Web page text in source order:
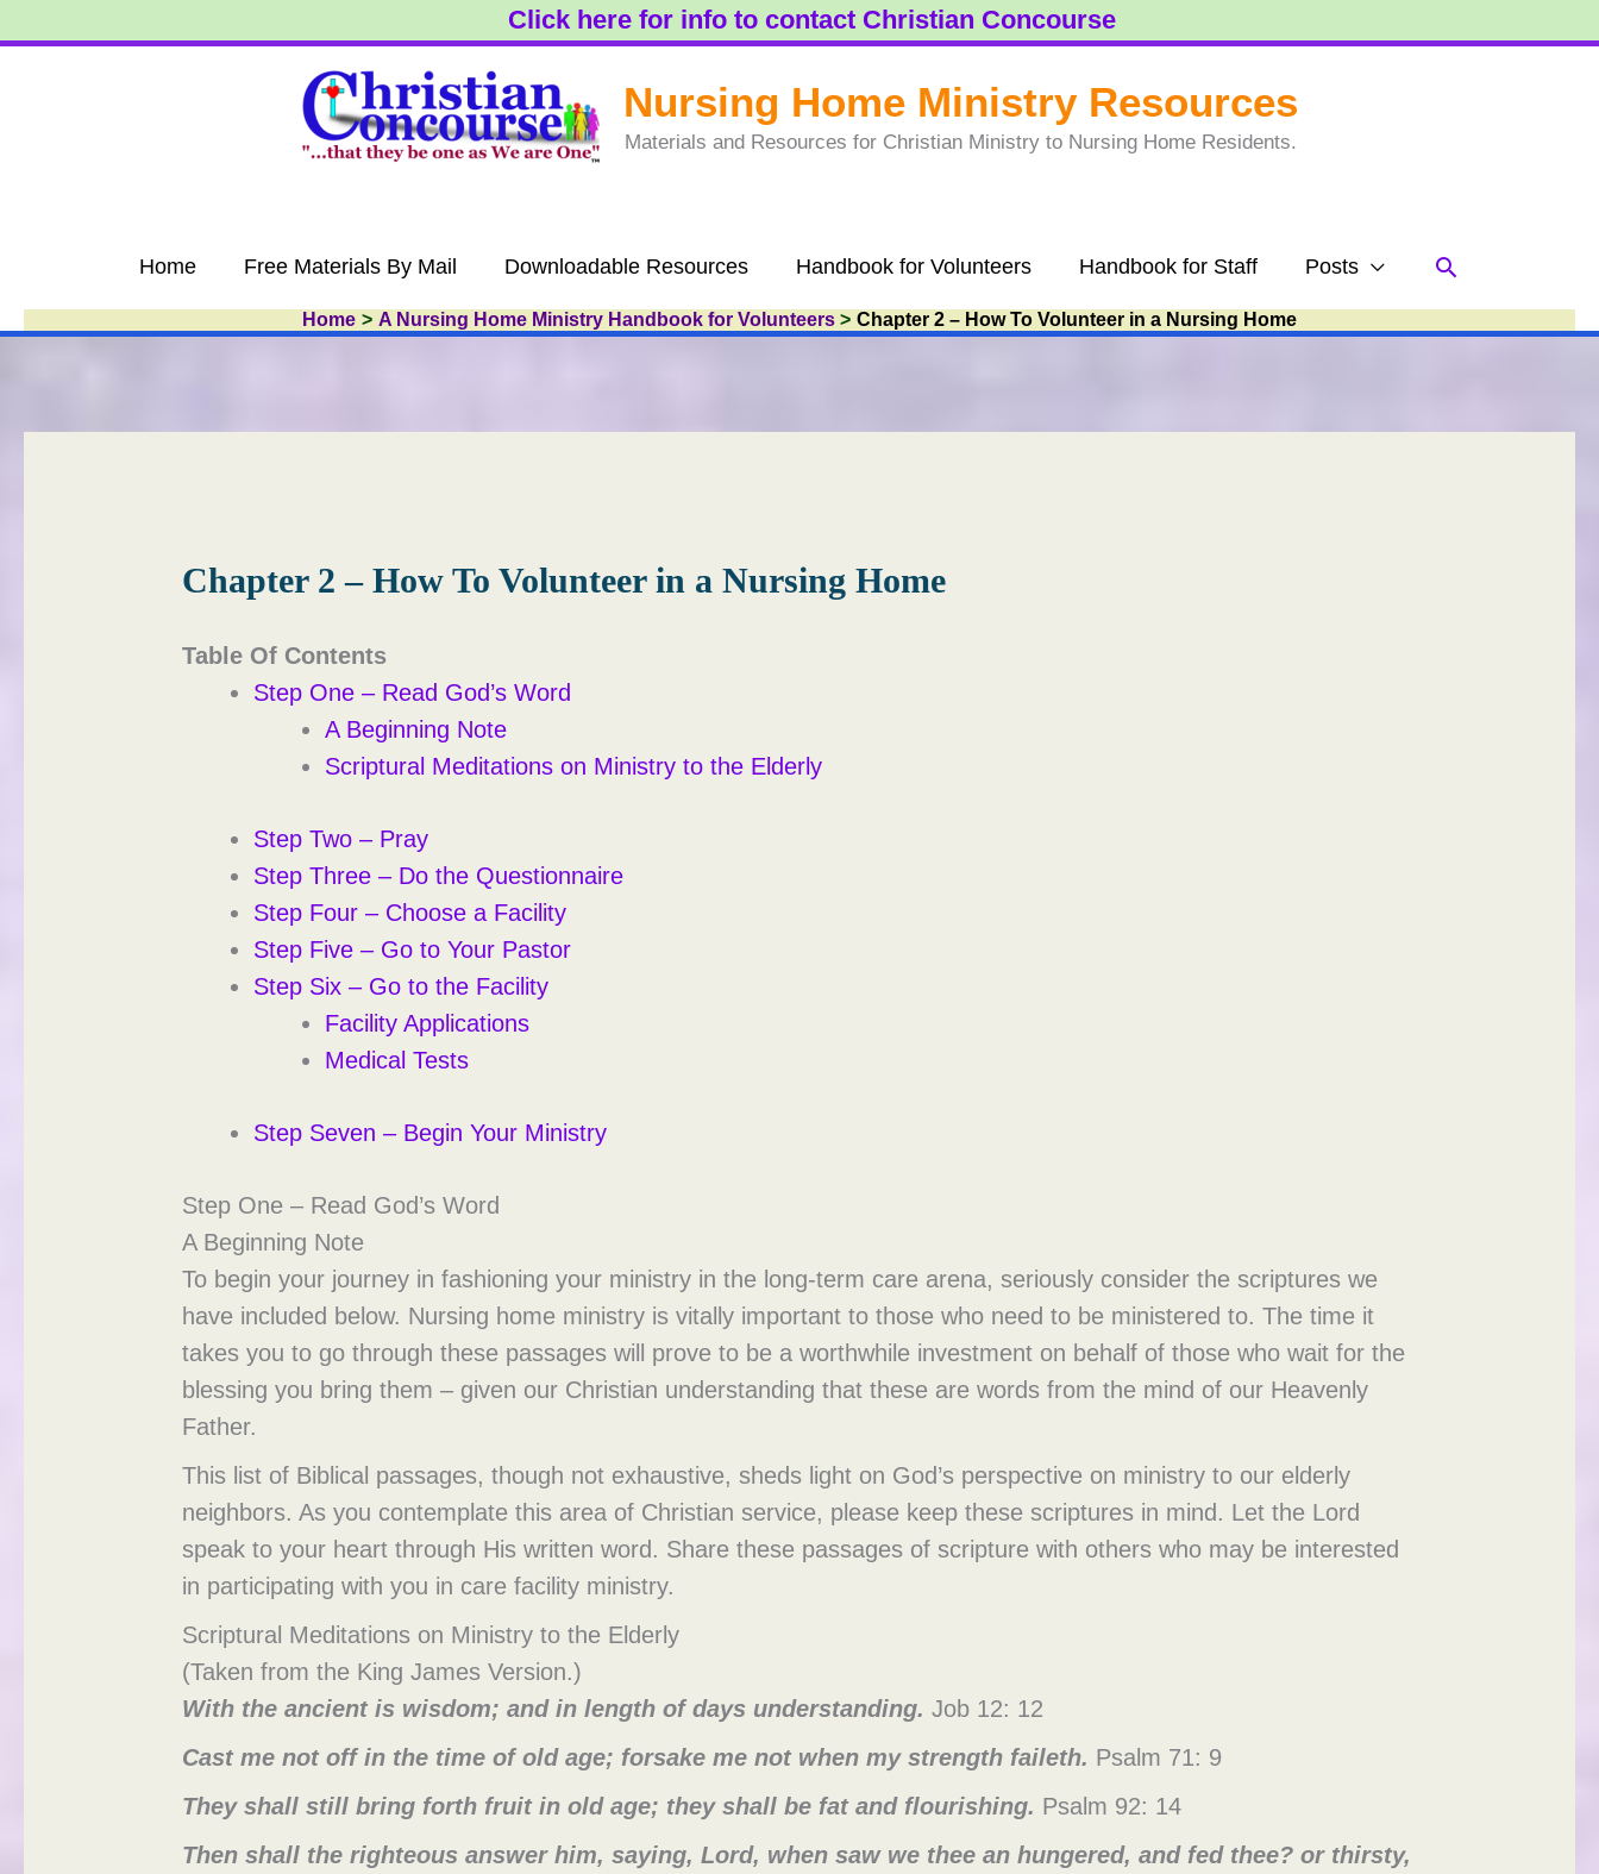
to
Click here for info to contact Christian Concourse
Nursing Home Ministry Resources
Materials and Resources for Christian Ministry to Nursing Home Residents.
Home Free Materials By Mail Downloadable Resources Handbook for Volunteers Handbook for Staff Posts Search
Home A Nursing Home Ministry Handbook for Volunteers Chapter 2 – How To Volunteer in a Nursing Home
Chapter 2 – How To Volunteer in a Nursing Home
Table Of Contents
Step One – Read God’s Word
A Beginning Note
Scriptural Meditations on Ministry to the Elderly
Step Two – Pray
Step Three – Do the Questionnaire
Step Four – Choose a Facility
Step Five – Go to Your Pastor
Step Six – Go to the Facility
Facility Applications
Medical Tests
Step Seven – Begin Your Ministry
Step One – Read God’s Word
A Beginning Note
To begin your journey in fashioning your ministry in the long-term care arena, seriously consider the scriptures we
have included below. Nursing home ministry is vitally important to those who need to be ministered to. The time it
takes you to go through these passages will prove to be a worthwhile investment on behalf of those who wait for the
blessing you bring them – given our Christian understanding that these are words from the mind of our Heavenly
Father.
This list of Biblical passages, though not exhaustive, sheds light on God’s perspective on ministry to our elderly
neighbors. As you contemplate this area of Christian service, please keep these scriptures in mind. Let the Lord
speak to your heart through His written word. Share these passages of scripture with others who may be interested
in participating with you in care facility ministry.
Scriptural Meditations on Ministry to the Elderly
(Taken from the King James Version.)
With the ancient is wisdom; and in length of days understanding. Job 12: 12
Cast me not off in the time of old age; forsake me not when my strength faileth. Psalm 71: 9
They shall still bring forth fruit in old age; they shall be fat and flourishing. Psalm 92: 14
Then shall the righteous answer him, saying, Lord, when saw we thee an hungered, and fed thee? or thirsty,